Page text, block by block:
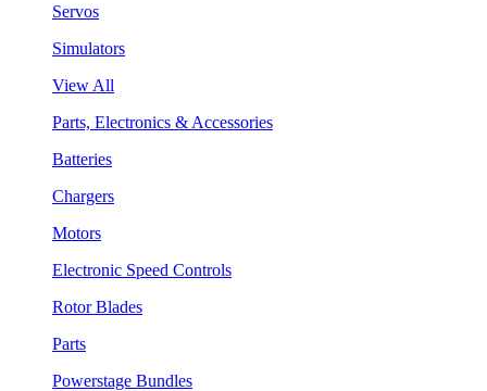
Servos
Simulators
View All
Parts, Electronics & Accessories
Batteries
Chargers
Motors
Electronic Speed Controls
Rotor Blades
Parts
Powerstage Bundles